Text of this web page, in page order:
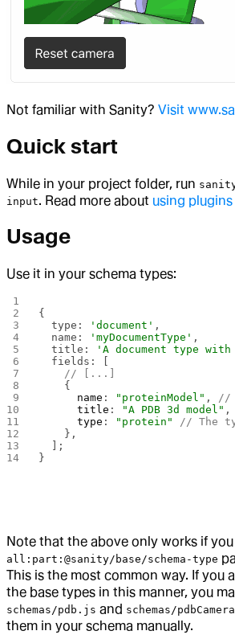
Not familiar with Sanity? Visit
Quick start
While in your project folder, run
input. Read more about using
Usage
Use it in your schema types:
{
  type:
'document' ,
  name:
'myDocumentType' ,
  title:
'A document type
  fields: [
    // [...]
    {
      name
: "proteinModel" , //
      title
: "A PDB 3d model" ,
      type
: "protein"
// The
    },
  ];
}
Note that the above only works if
all:part:@sanity/base/schema-type
This is the most common way. If you
the base types in this manner, you
schemas/pdb.js and schemas/
them in your schema manually.